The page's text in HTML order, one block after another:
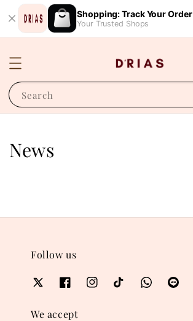
Shopping: Track Your Order
Your Trusted Shops
Search
News
Follow us
We accept